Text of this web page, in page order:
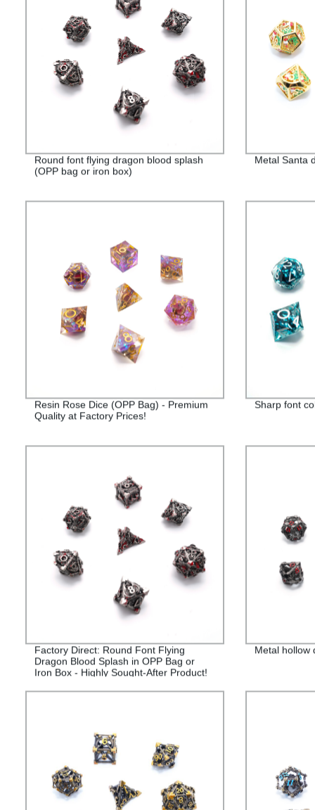
Round font flying dragon blood splash
(OPP bag or iron box)
Metal Santa
Resin Rose Dice (OPP Bag) - Premium
Quality at Factory Prices!
Sharp font
Factory Direct: Round Font Flying
Dragon Blood Splash in OPP Bag or
Iron Box - Highly Sought-After Product!
Metal hollow